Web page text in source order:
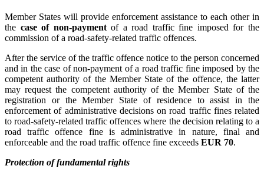
Member States will provide enforcement assistance to each other in
the case of non-paymentof a road traffic fine imposed for the
commission of a road‑safety‑related traffic offences.
After the service of the traffic offence notice to the person concerned
and in the case of non-payment of a road traffic fine imposed by the
competent authority of the Member State of the offence, the latter
may request the competent authority of the Member State of the
registration or the Member State of residence to assist in the
enforcement of administrative decisions on road traffic fines related
to road‑safety-related traffic offences where the decision relating to a
road traffic offence fine is administrative in nature, final and
enforceable and the road traffic offence fine exceeds EUR 70.
Protection of fundamental rights